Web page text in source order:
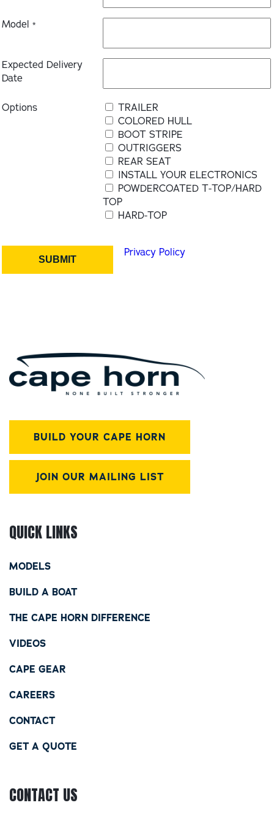
Model *
Expected Delivery
Date
Options
TRAILER
COLORED HULL
BOOT STRIPE
OUTRIGGERS
REAR SEAT
INSTALL YOUR ELECTRONICS
POWDERCOATED T-TOP/HARD
TOP
HARD-TOP
SUBMIT
Privacy Policy
BUILD YOUR CAPE HORN
JOIN OUR MAILING LIST
QUICK LINKS
MODELS
BUILD A BOAT
THE CAPE HORN DIFFERENCE
VIDEOS
CAPE GEAR
CAREERS
CONTACT
GET A QUOTE
CONTACT US